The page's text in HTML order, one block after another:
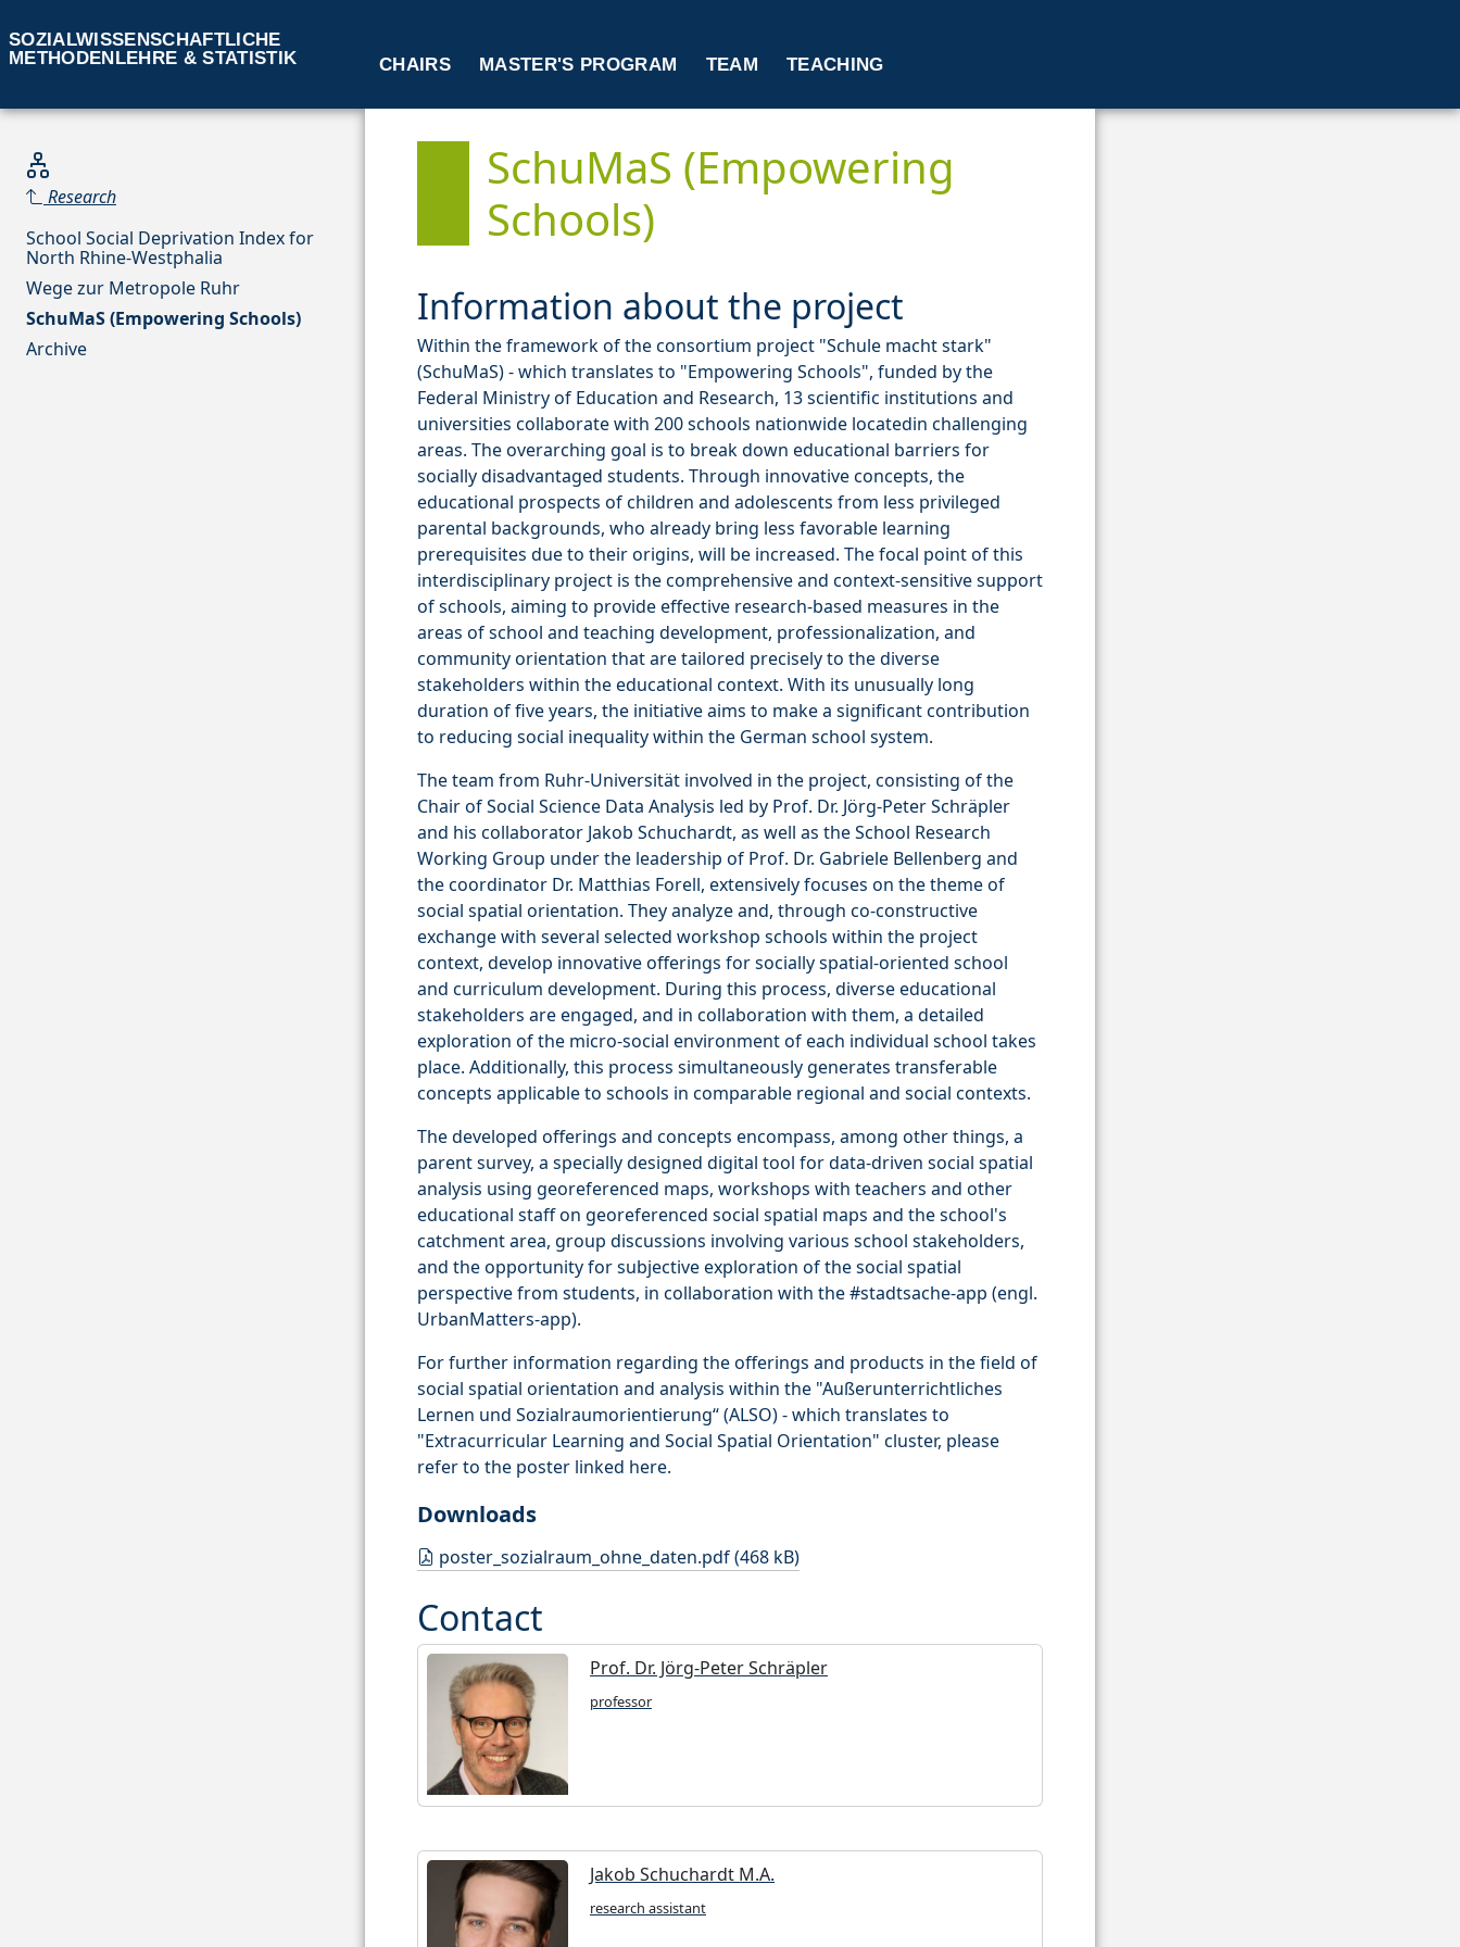
SOZIALWISSENSCHAFTLICHE
METHODENLEHRE & STATISTIK
CHAIRS MASTER'S PROGRAM TEAM TEACHING
Research
School Social Deprivation Index for
North Rhine-Westphalia
Wege zur Metropole Ruhr
SchuMaS (Empowering Schools)
Archive
SchuMaS (Empowering
Schools)
Information about the project
Within the framework of the consortium project "Schule macht stark"
(SchuMaS) - which translates to "Empowering Schools", funded by the
Federal Ministry of Education and Research, 13 scientific institutions and
universities collaborate with 200 schools nationwide locatedin challenging
areas. The overarching goal is to break down educational barriers for
socially disadvantaged students. Through innovative concepts, the
educational prospects of children and adolescents from less privileged
parental backgrounds, who already bring less favorable learning
prerequisites due to their origins, will be increased. The focal point of this
interdisciplinary project is the comprehensive and context-sensitive support
of schools, aiming to provide effective research-based measures in the
areas of school and teaching development, professionalization, and
community orientation that are tailored precisely to the diverse
stakeholders within the educational context. With its unusually long
duration of five years, the initiative aims to make a significant contribution
to reducing social inequality within the German school system.
The team from Ruhr-Universität involved in the project, consisting of the
Chair of Social Science Data Analysis led by Prof. Dr. Jörg-Peter Schräpler
and his collaborator Jakob Schuchardt, as well as the School Research
Working Group under the leadership of Prof. Dr. Gabriele Bellenberg and
the coordinator Dr. Matthias Forell, extensively focuses on the theme of
social spatial orientation. They analyze and, through co-constructive
exchange with several selected workshop schools within the project
context, develop innovative offerings for socially spatial-oriented school
and curriculum development. During this process, diverse educational
stakeholders are engaged, and in collaboration with them, a detailed
exploration of the micro-social environment of each individual school takes
place. Additionally, this process simultaneously generates transferable
concepts applicable to schools in comparable regional and social contexts.
The developed offerings and concepts encompass, among other things, a
parent survey, a specially designed digital tool for data-driven social spatial
analysis using georeferenced maps, workshops with teachers and other
educational staff on georeferenced social spatial maps and the school's
catchment area, group discussions involving various school stakeholders,
and the opportunity for subjective exploration of the social spatial
perspective from students, in collaboration with the #stadtsache-app (engl.
UrbanMatters-app).
For further information regarding the offerings and products in the field of
social spatial orientation and analysis within the "Außerunterrichtliches
Lernen und Sozialraumorientierung“ (ALSO) - which translates to
"Extracurricular Learning and Social Spatial Orientation" cluster, please
refer to the poster linked here.
Downloads
poster_sozialraum_ohne_daten.pdf (468 kB)
Contact
Prof. Dr. Jörg-Peter Schräpler
professor
Jakob Schuchardt M.A.
research assistant